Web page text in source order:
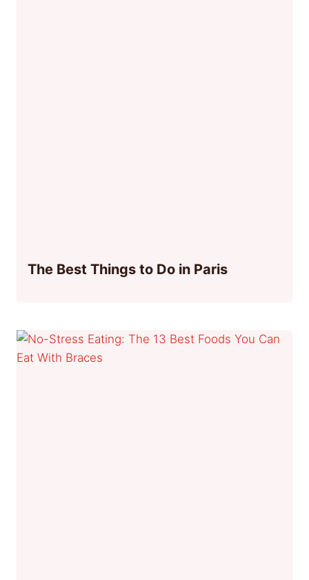
The Best Things to Do in Paris